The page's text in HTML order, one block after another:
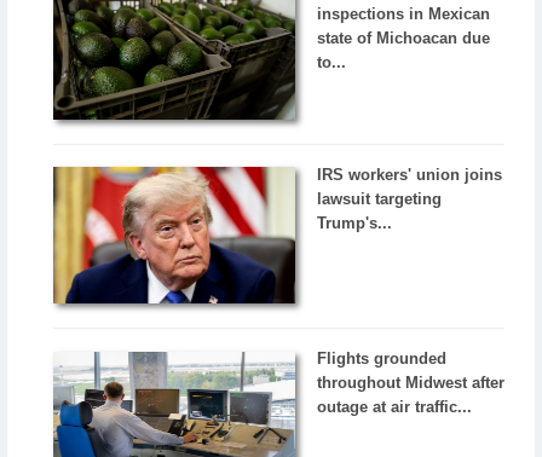
inspections in Mexican
state of Michoacan due
to...
IRS workers' union joins
lawsuit targeting
Trump's...
Flights grounded
throughout Midwest after
outage at air traffic...